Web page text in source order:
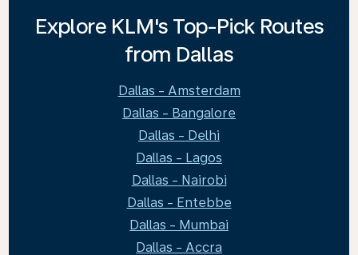
Explore KLM's Top-Pick Routes
from Dallas
Dallas - Amsterdam
Dallas - Bangalore
Dallas - Delhi
Dallas - Lagos
Dallas - Nairobi
Dallas - Entebbe
Dallas - Mumbai
Dallas - Accra